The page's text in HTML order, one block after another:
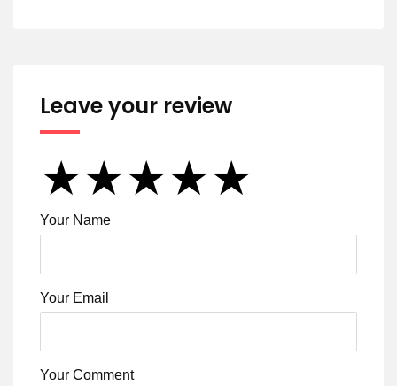
Leave your review
★
★★
★★★
★★★★
★★★★★
Your Name
Your Email
Your Comment